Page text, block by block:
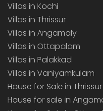
Villas in Kochi
Villas in Thrissur
Villas in Angamaly
Villas in Ottapalam
Villas in Palakkad
Villas in Vaniyamkulam
House for Sale in Thrissur
House for sale in